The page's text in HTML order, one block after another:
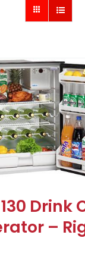
Drink
–